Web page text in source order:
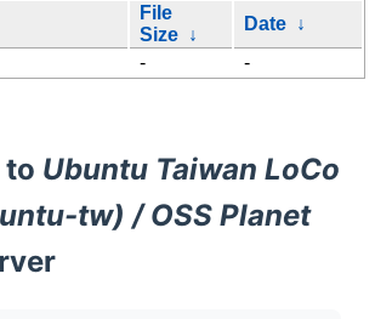
File
Size ↓
Date ↓
- -
to Ubuntu Taiwan LoCo
tw) / OSS Planet